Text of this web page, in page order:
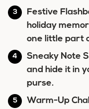
Festive
holiday
one little part
Sneaky Note
and hide it in
purse.
Warm-Up